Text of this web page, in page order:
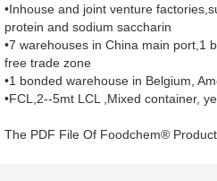
•Inhouse and joint venture
protein and sodium saccharin
•7 warehouses in China main port,1
free trade zone
•1 bonded warehouse in Belgium,
•FCL,2--5mt LCL ,Mixed container,
The PDF File Of Foodchem®